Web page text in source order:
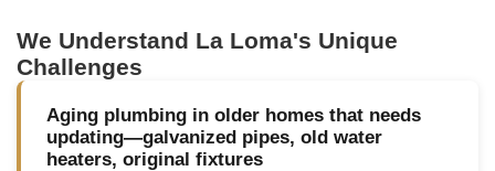
We Understand La Loma's Unique
Challenges
Aging plumbing in older homes that needs
updating—galvanized pipes, old water
heaters, original fixtures